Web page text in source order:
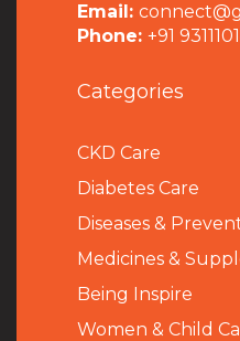
Email:
Phone: +91
Categories
CKD Care
Diabetes Care
Diseases &
Medicines &
Being Inspire
Women & Child